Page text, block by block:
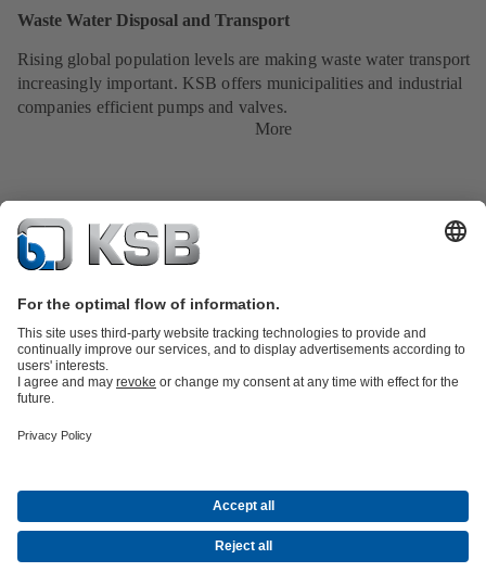
Waste Water Disposal and Transport
Rising global population levels are making waste water transport
increasingly important. KSB offers municipalities and industrial
companies efficient pumps and valves.
More
partsKSB SupremeServ: Premium service for pumps and
Energy Technology
About KSBEventsPressCareer opportunities at KSBSocial Media